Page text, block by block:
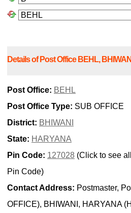
Details of Post Office BEHL, BHIWANI
Post Office: BEHL
Post Office Type: SUB OFFICE
District: BHIWANI
State: HARYANA
Pin Code: 127028 (Click to see
Pin Code)
Contact Address: Postmaster,
OFFICE), BHIWANI, HARYANA